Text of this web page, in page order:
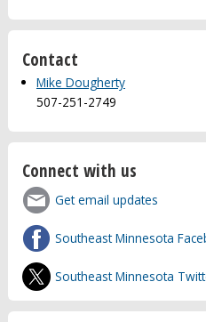
Contact
Mike Dougherty
507-251-2749
Connect with us
Get email updates
Southeast Minnesota
Southeast Minnesota